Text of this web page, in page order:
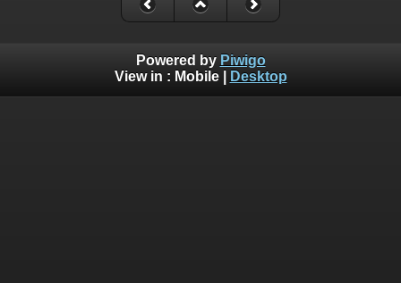
Powered by Piwigo
View in : Mobile| Desktop